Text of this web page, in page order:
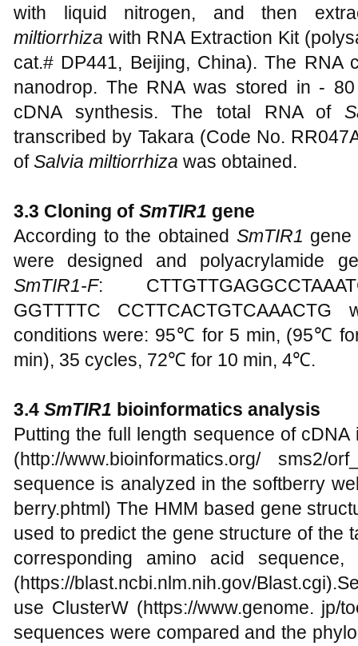
with liquid nitrogen, and then
miltiorrhiza with RNA Extraction Kit
cat.# DP441, Beijing, China). The RNA
nanodrop. The RNA was stored in -
cDNA synthesis. The total RNA of
transcribed by Takara (Code No.
ofSalvia miltiorrhiza was obtained.
3.3 Cloning of SmTIR1 gene
According to the obtained SmTIR1 gene
were designed and polyacrylamide
SmTIR1-F:
GGTTTTC
conditions were: 95℃ for 5 min, (95℃
min), 35 cycles, 72℃ for 10 min, 4℃.
3.4 SmTIR1 bioinformatics analysis
Putting the full length sequence of
(http://www.bioinformatics.org/
sequence is analyzed in the softberry
berry.phtml) The HMM based gene
used to predict the gene structure of the
corresponding amino acid
(https://blast.ncbi.nlm.nih.gov/
use ClusterW (https://www.genome. jp/
sequences were compared and the